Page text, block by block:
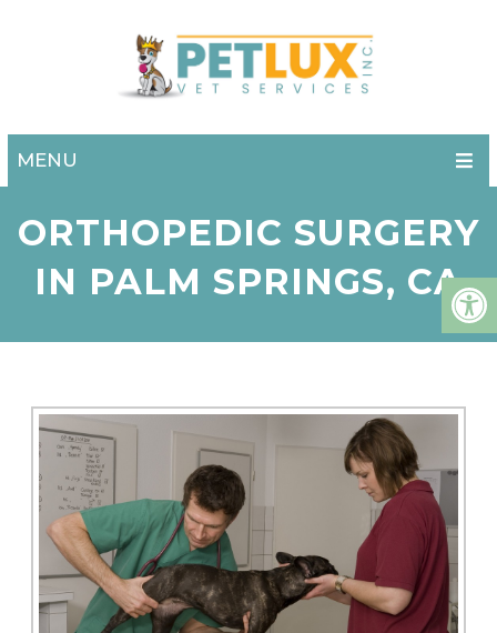
MENU
ORTHOPEDIC SURGERY
IN PALM SPRINGS, CA